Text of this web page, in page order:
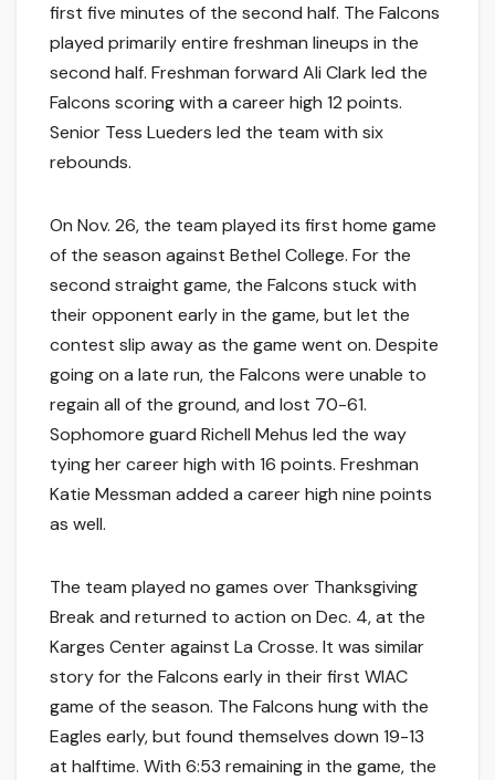
first five minutes of the second half. The Falcons
played primarily entire freshman lineups in the
second half. Freshman forward Ali Clark led the
Falcons scoring with a career high 12 points.
Senior Tess Lueders led the team with six
rebounds.
On Nov. 26, the team played its first home game
of the season against Bethel College. For the
second straight game, the Falcons stuck with
their opponent early in the game, but let the
contest slip away as the game went on. Despite
going on a late run, the Falcons were unable to
regain all of the ground, and lost 70-61.
Sophomore guard Richell Mehus led the way
tying her career high with 16 points. Freshman
Katie Messman added a career high nine points
as well.
The team played no games over Thanksgiving
Break and returned to action on Dec. 4, at the
Karges Center against La Crosse. It was similar
story for the Falcons early in their first WIAC
game of the season. The Falcons hung with the
Eagles early, but found themselves down 19-13
at halftime. With 6:53 remaining in the game, the